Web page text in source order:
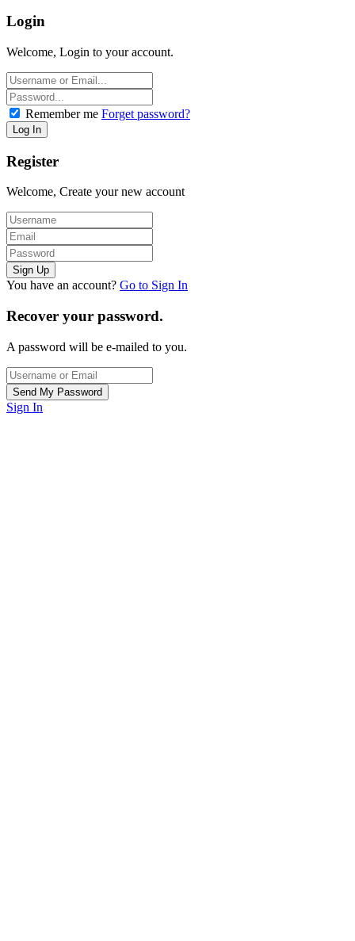
Login
Welcome, Login to your account.
Remember me Forget password?
Register
Welcome, Create your new account
You have an account? Go to Sign In
Recover your password.
A password will be e-mailed to you.
Sign In